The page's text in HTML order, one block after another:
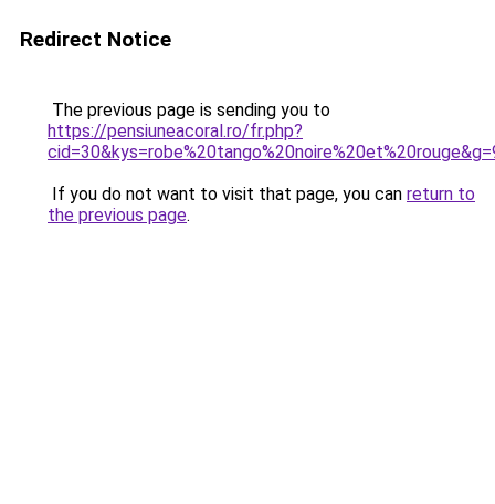
Redirect Notice
The previous page is sending you to
https://pensiuneacoral.ro/fr.php?
If you do not want to visit that page, you can return to
the previous page.